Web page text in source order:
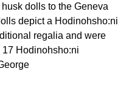
dolls to the Geneva
depict a Hodinohsho:ni
regalia and were
Hodinohsho:ni